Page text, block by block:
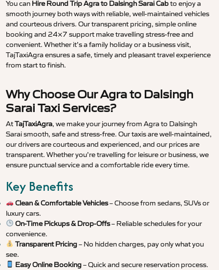
You can Hire Round Trip Agra to Dalsingh Sarai Cabto enjoy a
smooth journey both ways with reliable, well-maintained vehicles
and courteous drivers. Our transparent pricing, simple online
booking and 24×7 support make travelling stress-free and
convenient. Whether it’s a family holiday or a business visit,
TajTaxiAgra ensures a safe, timely and pleasant travel experience
from start to finish.
Why Choose Our Agra to Dalsingh
Sarai Taxi Services?
AtTajTaxiAgra, we make your journey from Agra to Dalsingh
Sarai smooth, safe and stress-free. Our taxis are well-maintained,
our drivers are courteous and experienced, and our prices are
transparent. Whether you’re travelling for leisure or business, we
ensure punctual service and a comfortable ride every time.
Key Benefits
Clean & Comfortable Vehicles– Choose from sedans, SUVs or
luxury cars.
On-Time Pickups & Drop-Offs– Reliable schedules for your
convenience.
Transparent Pricing– No hidden charges, pay only what you
see.
Easy Online Booking– Quick and secure reservation process.